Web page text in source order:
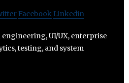
Facebook Linkedin
UI/UX, enterprise
testing, and system